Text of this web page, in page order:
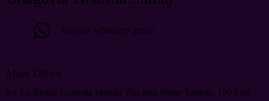
Join our whatsapp group
Main Office
Śrī Śrī Rādhā Govinda Mandir The Red Stone Temple, 100 Feet